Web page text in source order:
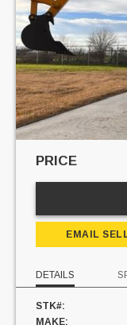
PRICE
EMAIL
DETAILS
STK#:
MAKE: